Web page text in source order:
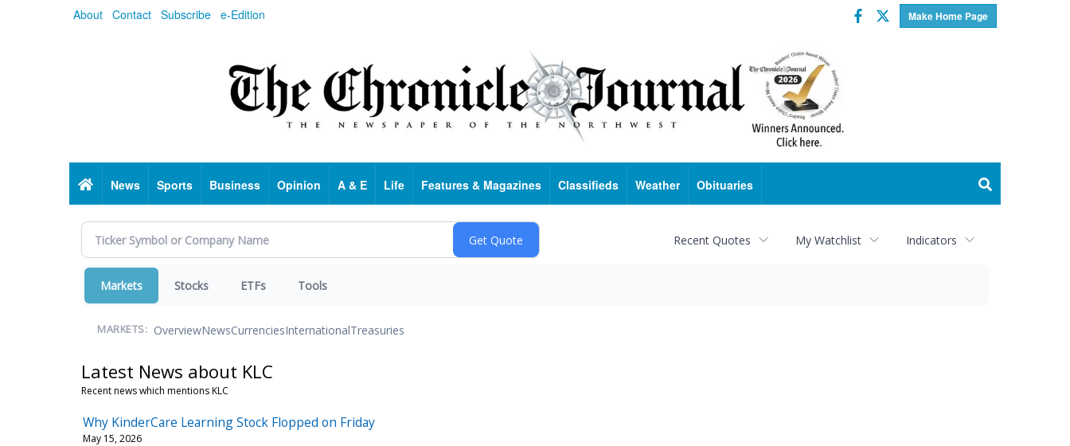
About Contact Subscribe e-Edition Make Home Page
Facebook
Twitter
HomeNews Sports Business Opinion A & E Life Features & Magazines Classifieds Weather Obituaries
Recent Quotes My Watchlist Indicators
Markets Stocks ETFs Tools
MARKETS: OverviewNewsCurrenciesInternationalTreasuries
Latest News about KLC
Recent news which mentions KLC
Why KinderCare Learning Stock Flopped on Friday
May 15, 2026